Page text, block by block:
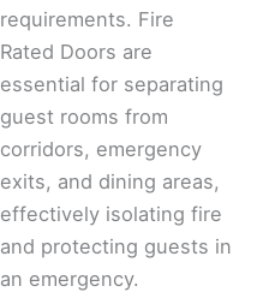
requirements. Fire
Rated Doors are
essential for separating
guest rooms from
corridors, emergency
exits, and dining areas,
effectively isolating fire
and protecting guests in
an emergency.